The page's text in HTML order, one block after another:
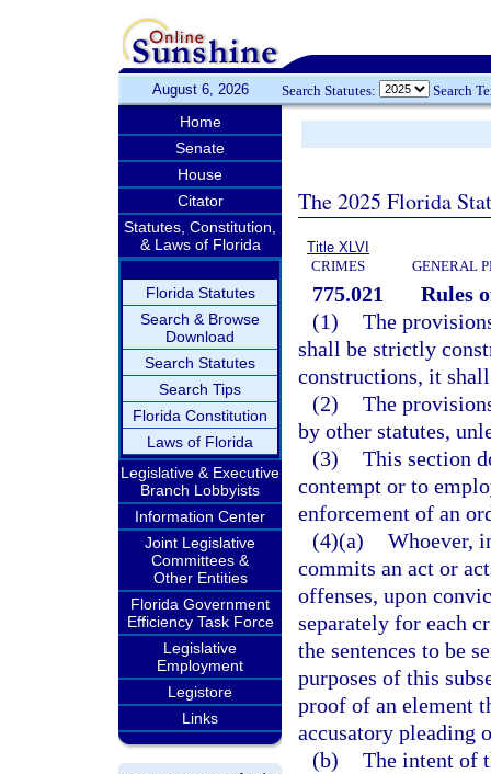
August 6, 2026 Search Statutes: Search
Home
Senate
House
Citator
Statutes, Constitution,
& Laws of Florida
Florida Statutes
Search & Browse
Download
Search Statutes
Search Tips
Florida Constitution
Laws of Florida
Legislative & Executive
Branch Lobbyists
Information Center
Joint Legislative
Committees &
Other Entities
Florida Government
Efficiency Task Force
Legislative
Employment
Legistore
Links
The 2025 Florida
Title XLVI
CRIMES
GENERAL
775.021
Rules
(1) The
shall be strictly
constructions, it
(2) The
by other statutes,
(3) This section
contempt or to
enforcement of an
(4)(a) Whoever,
commits an act or
offenses, upon
separately for each
the sentences to be
purposes of this
proof of an element
accusatory pleading
(b) The intent of